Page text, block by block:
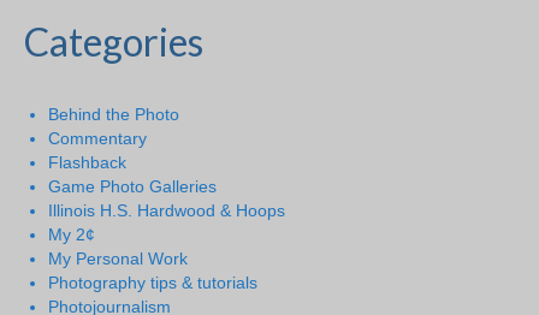
Categories
Behind the Photo
Commentary
Flashback
Game Photo Galleries
Illinois H.S. Hardwood & Hoops
My 2¢
My Personal Work
Photography tips & tutorials
Photojournalism